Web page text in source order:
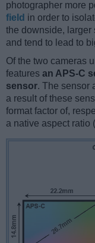
photographer more
field in order to
the downside, larger
and tend to lead to
Of the two cameras
features an APS-C
sensor. The sensor
a result of these
format factor of,
a native aspect ratio